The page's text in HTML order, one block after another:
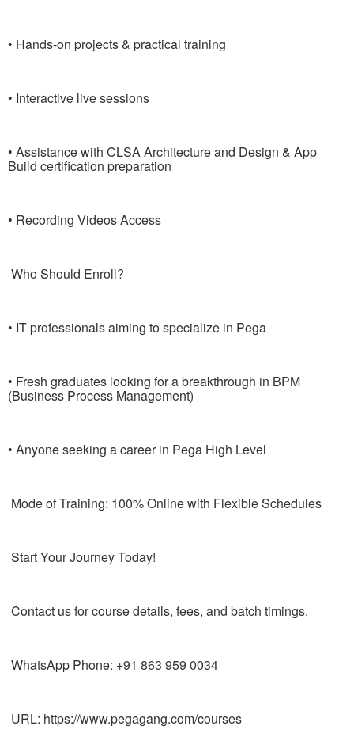
• Hands-on projects & practical training
• Interactive live sessions
• Assistance with CLSA Architecture and Design & App
Build certification preparation
• Recording Videos Access
Who Should Enroll?
• IT professionals aiming to specialize in Pega
• Fresh graduates looking for a breakthrough in BPM
(Business Process Management)
• Anyone seeking a career in Pega High Level
Mode of Training: 100% Online with Flexible Schedules
Start Your Journey Today!
Contact us for course details, fees, and batch timings.
WhatsApp Phone: +91 863 959 0034
URL: https://www.pegagang.com/courses